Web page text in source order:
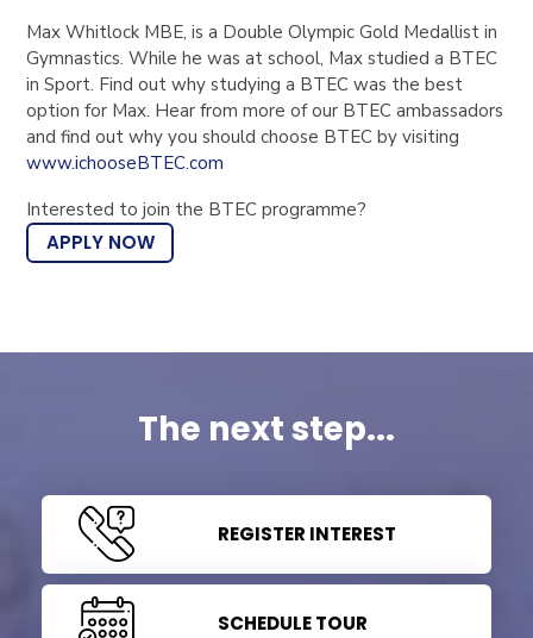
Max Whitlock MBE, is a Double Olympic Gold Medallist in
Gymnastics. While he was at school, Max studied a BTEC
in Sport. Find out why studying a BTEC was the best
option for Max. Hear from more of our BTEC ambassadors
and find out why you should choose BTEC by visiting
www.ichooseBTEC.com
Interested to join the BTEC programme?
APPLY NOW
The next step...
REGISTER INTEREST
SCHEDULE TOUR